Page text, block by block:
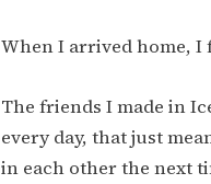
When I arrived home, I
The friends I made in
every day, that just
in each other the next